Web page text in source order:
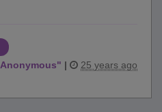
Anonymous" | 25 years ago